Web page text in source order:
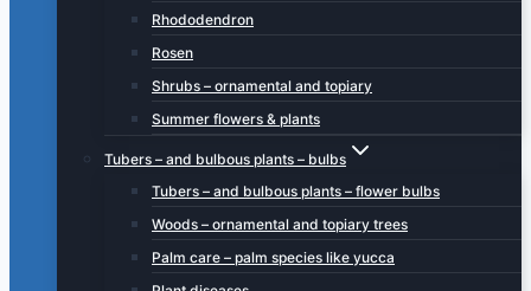
Rhododendron
Rosen
Shrubs – ornamental and topiary
Summer flowers & plants
Tubers – and bulbous plants – bulbs
Tubers – and bulbous plants – flower bulbs
Woods – ornamental and topiary trees
Palm care – palm species like yucca